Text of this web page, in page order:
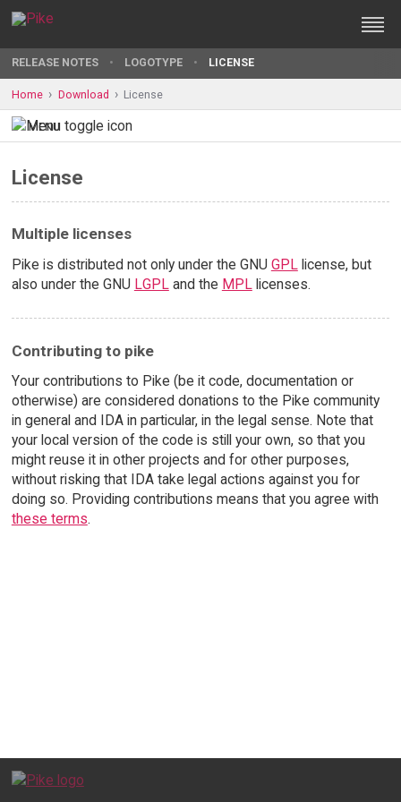
RELEASE NOTES LOGOTYPE LICENSE
Home Download License
MENU
License
Multiple licenses
Pike is distributed not only under the GNU GPLlicense, but
also under the GNU LGPLand the MPLlicenses.
Contributing to pike
Your contributions to Pike (be it code, documentation or
otherwise) are considered donations to the Pike community
in general and IDA in particular, in the legal sense. Note that
your local version of the code is still your own, so that you
might reuse it in other projects and for other purposes,
without risking that IDA take legal actions against you for
doing so. Providing contributions means that you agree with
these terms.